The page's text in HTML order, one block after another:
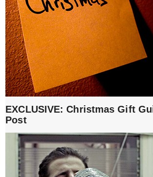
EXCLUSIVE: Christmas Gift
Post